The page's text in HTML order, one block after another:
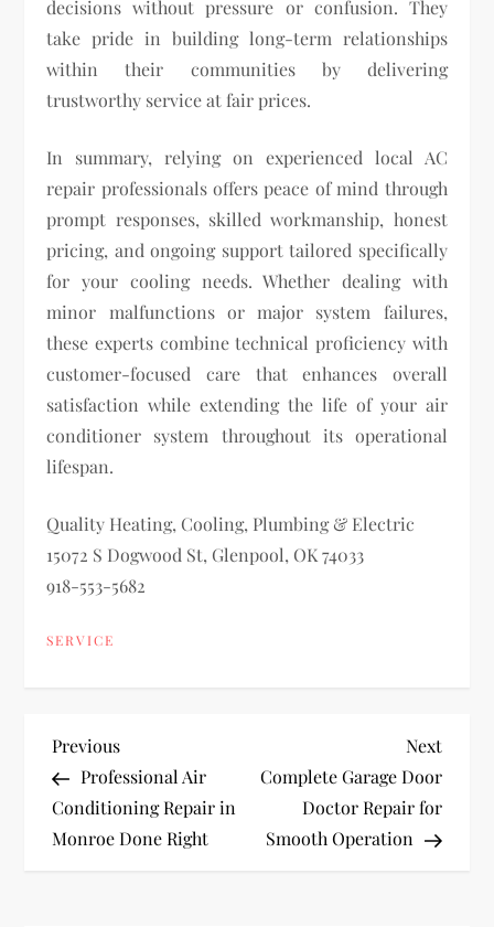
decisions without pressure or confusion. They
take pride in building long-term relationships
within their communities by delivering
trustworthy service at fair prices.
In summary, relying on experienced local AC
repair professionals offers peace of mind through
prompt responses, skilled workmanship, honest
pricing, and ongoing support tailored specifically
for your cooling needs. Whether dealing with
minor malfunctions or major system failures,
these experts combine technical proficiency with
customer-focused care that enhances overall
satisfaction while extending the life of your air
conditioner system throughout its operational
lifespan.
Quality Heating, Cooling, Plumbing & Electric
15072 S Dogwood St, Glenpool, OK 74033
918-553-5682
SERVICE
P
o
s
Previous
Post
Previous
Professional Air
Conditioning Repair in
Monroe Done Right
Next
Post
Next
Complete Garage Door
Doctor Repair for
Smooth Operation